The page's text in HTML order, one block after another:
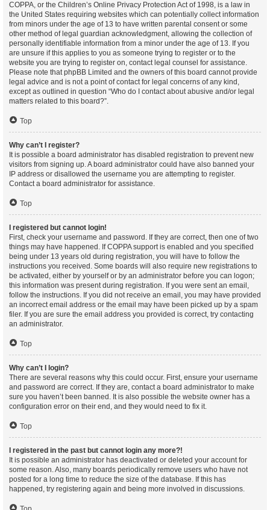
COPPA, or the Children’s Online Privacy Protection Act of 1998, is a law in
the United States requiring websites which can potentially collect information
from minors under the age of 13 to have written parental consent or some
other method of legal guardian acknowledgment, allowing the collection of
personally identifiable information from a minor under the age of 13. If you
are unsure if this applies to you as someone trying to register or to the
website you are trying to register on, contact legal counsel for assistance.
Please note that phpBB Limited and the owners of this board cannot provide
legal advice and is not a point of contact for legal concerns of any kind,
except as outlined in question “Who do I contact about abusive and/or legal
matters related to this board?”.
Top
Why can’t I register?
It is possible a board administrator has disabled registration to prevent new
visitors from signing up. A board administrator could have also banned your
IP address or disallowed the username you are attempting to register.
Contact a board administrator for assistance.
Top
I registered but cannot login!
First, check your username and password. If they are correct, then one of two
things may have happened. If COPPA support is enabled and you specified
being under 13 years old during registration, you will have to follow the
instructions you received. Some boards will also require new registrations to
be activated, either by yourself or by an administrator before you can logon;
this information was present during registration. If you were sent an email,
follow the instructions. If you did not receive an email, you may have provided
an incorrect email address or the email may have been picked up by a spam
filer. If you are sure the email address you provided is correct, try contacting
an administrator.
Top
Why can’t I login?
There are several reasons why this could occur. First, ensure your username
and password are correct. If they are, contact a board administrator to make
sure you haven’t been banned. It is also possible the website owner has a
configuration error on their end, and they would need to fix it.
Top
I registered in the past but cannot login any more?!
It is possible an administrator has deactivated or deleted your account for
some reason. Also, many boards periodically remove users who have not
posted for a long time to reduce the size of the database. If this has
happened, try registering again and being more involved in discussions.